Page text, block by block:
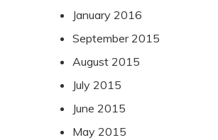
January 2016
September 2015
August 2015
July 2015
June 2015
May 2015